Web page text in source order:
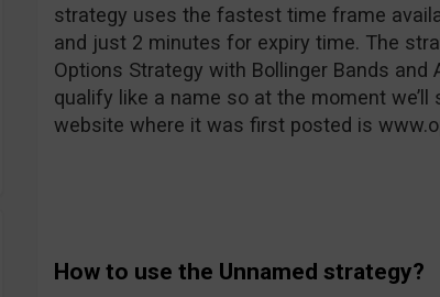
strategy uses the fastest time frame
and just 2 minutes for expiry time. The
Options Strategy with Bollinger Bands and
qualify like a name so at the moment we’ll
website where it was first posted is
How to use the Unnamed strategy?